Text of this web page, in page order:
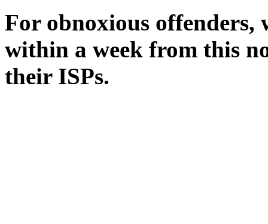
For obnoxious
within a week from this
their ISPs.